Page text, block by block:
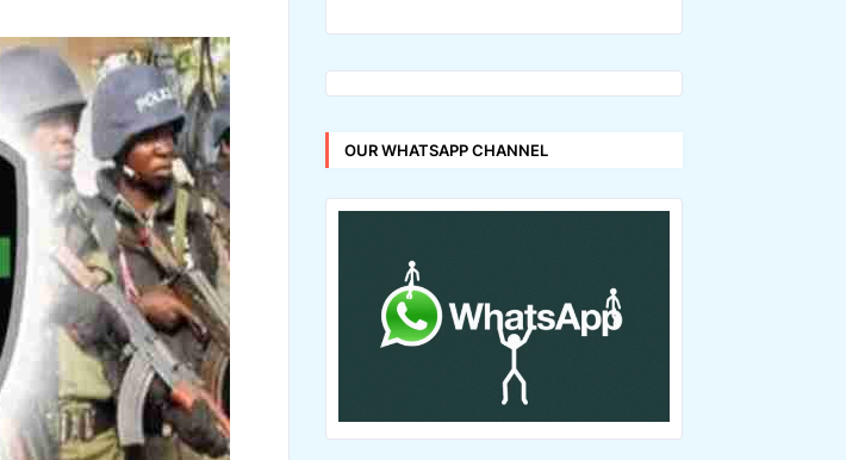
OUR WHATSAPP CHANNEL